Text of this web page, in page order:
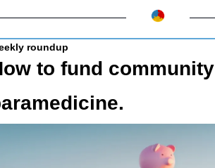
roundup
to fund community